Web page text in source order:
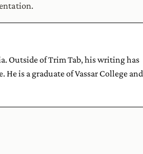
Outside of Trim Tab, his writing has
is a graduate of Vassar College and